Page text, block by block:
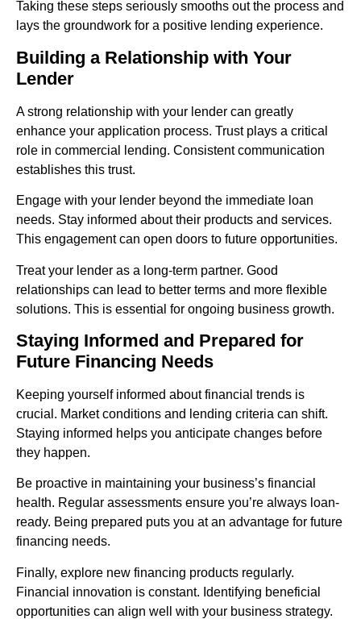
Taking these steps seriously smooths out the process and
lays the groundwork for a positive lending experience.
Building a Relationship with Your
Lender
A strong relationship with your lender can greatly
enhance your application process. Trust plays a critical
role in commercial lending. Consistent communication
establishes this trust.
Engage with your lender beyond the immediate loan
needs. Stay informed about their products and services.
This engagement can open doors to future opportunities.
Treat your lender as a long-term partner. Good
relationships can lead to better terms and more flexible
solutions. This is essential for ongoing business growth.
Staying Informed and Prepared for
Future Financing Needs
Keeping yourself informed about financial trends is
crucial. Market conditions and lending criteria can shift.
Staying informed helps you anticipate changes before
they happen.
Be proactive in maintaining your business’s financial
health. Regular assessments ensure you’re always loan-
ready. Being prepared puts you at an advantage for future
financing needs.
Finally, explore new financing products regularly.
Financial innovation is constant. Identifying beneficial
opportunities can align well with your business strategy.